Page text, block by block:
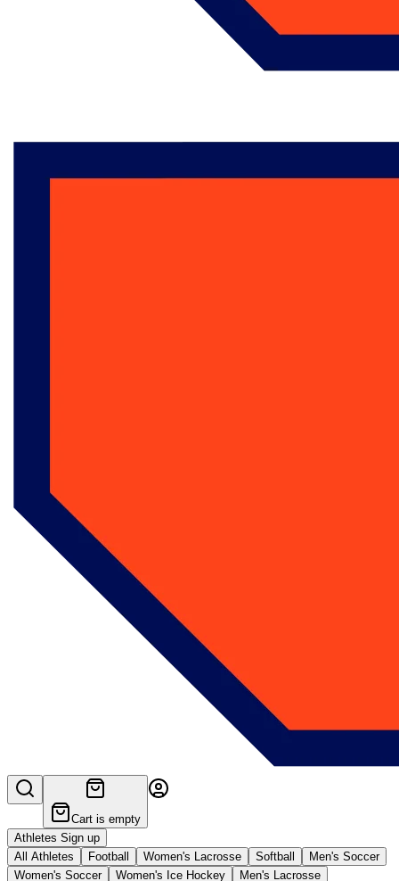
Cart is empty
Athletes Sign up
All Athletes
Football Women's Lacrosse Softball
Men's Soccer
Women's Soccer
Women's Ice Hockey
Men's Lacrosse